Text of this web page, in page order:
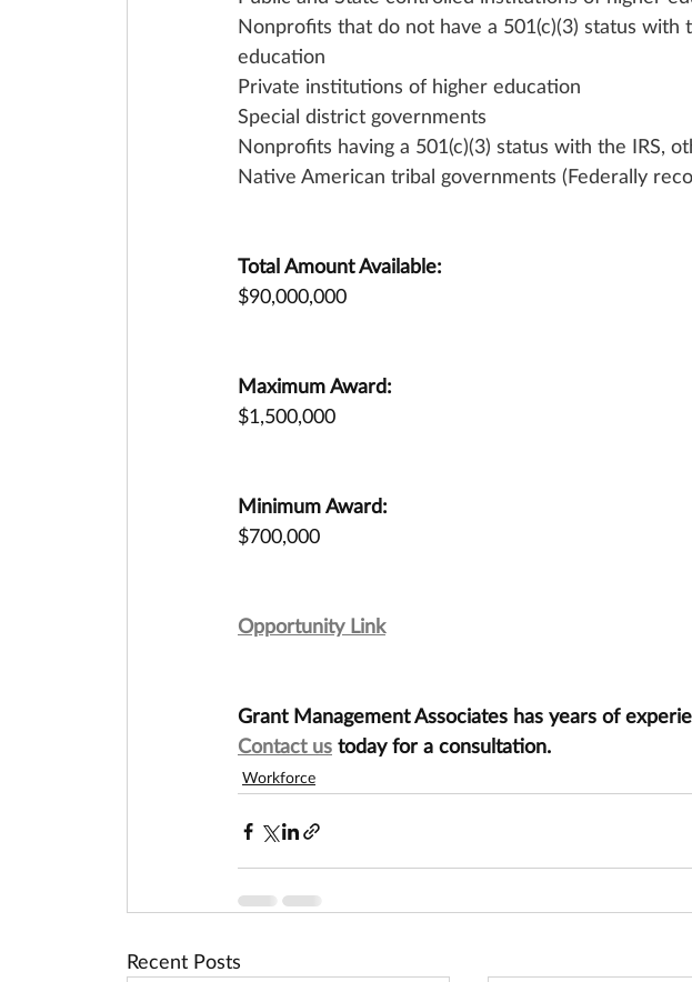
Nonprofits that do not have a 501(c)(3) status
education
Private institutions of higher education
Special district governments
Nonprofits having a 501(c)(3) status with the IRS,
Native American tribal governments (Federally
Total Amount Available:
$90,000,000
Maximum Award:
$1,500,000
Minimum Award:
$700,000
Opportunity Link
Grant Management Associates has years of
Contact us today for a consultation.
Workforce
Recent Posts